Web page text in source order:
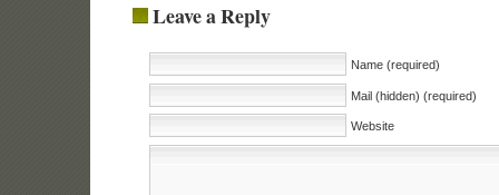
Leave a Reply
Name (required)
Mail (hidden) (required)
Website